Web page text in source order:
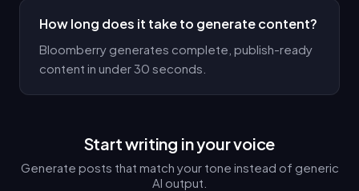
How long does it take to generate content?
Bloomberry generates complete, publish-ready
content in under 30 seconds.
Start writing in your voice
Generate posts that match your tone instead of generic
AI output.